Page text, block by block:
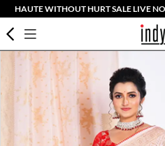
HAUTE WITHOUT HURT SALE LIVE